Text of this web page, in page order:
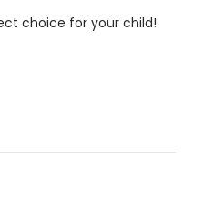
choice for your child!